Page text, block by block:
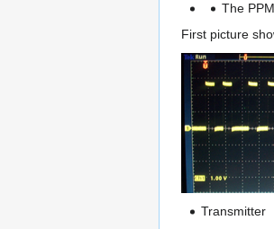
The
First picture
Transmitter